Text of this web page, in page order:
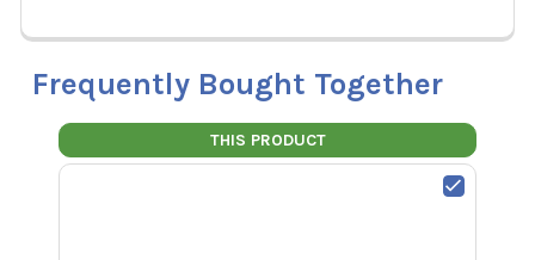
Frequently Bought Together
THIS PRODUCT